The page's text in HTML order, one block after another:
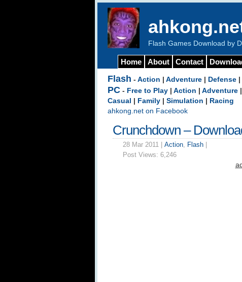
Flash Games Download by
Home About Contact
Flash - Action Adventure Defense
PC - Free to Play Action Adventure
Casual
Family Simulation
Racing
ahkong.net on Facebook
Crunchdown –
28 Mar 2011 | Action, Flash
Post Views: 6,246